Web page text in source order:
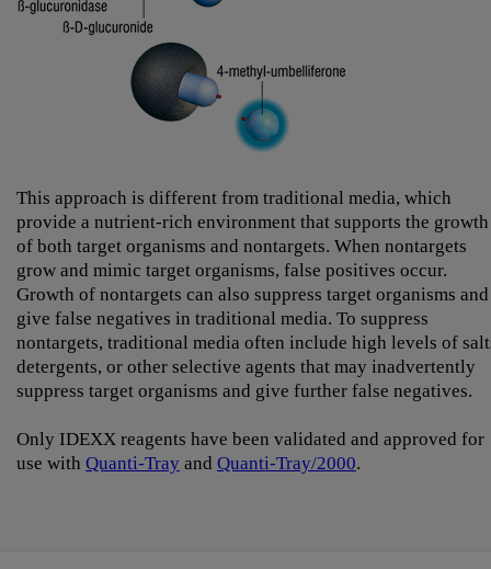
This approach is different from traditional media, which
provide a nutrient-rich environment that supports the growth
of both target organisms and nontargets. When nontargets
grow and mimic target organisms, false positives occur.
Growth of nontargets can also suppress target organisms and
give false negatives in traditional media. To suppress
nontargets, traditional media often include high levels of
detergents, or other selective agents that may inadvertently
suppress target organisms and give further false negatives.
Only IDEXX reagents have been validated and approved for
use with Quanti-Tray and Quanti-Tray/2000.